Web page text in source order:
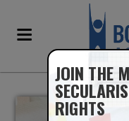
JOIN THE
RIGHTS